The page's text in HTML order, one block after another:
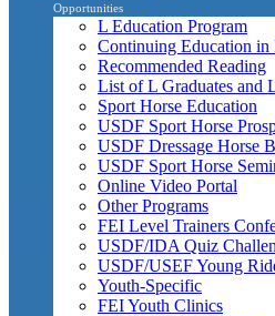
Opportunities
L Education Program
Continuing Education in
Recommended Reading
List of L Graduates and
Sport Horse Education
USDF Sport Horse
USDF Dressage Horse
USDF Sport Horse
Online Video Portal
Other Programs
FEI Level Trainers
USDF/IDA Quiz
USDF/USEF Young
Youth-Specific
FEI Youth Clinics